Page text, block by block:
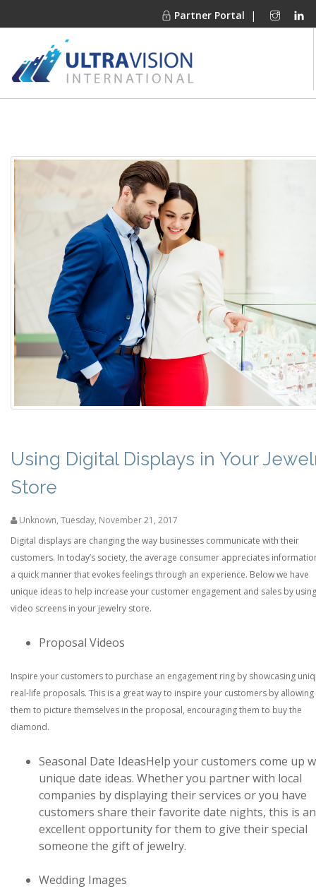
Partner Portal |
FINANCING
OUR COMPANY
PROJECT GALLERIES
MEDIA CENTER
Using Digital Displays in Your
Store
Unknown, Tuesday, November 21, 2017
Digital displays are changing the way businesses communicate with their
customers. In today’s society, the average consumer appreciates
a quick manner that evokes feelings through an experience. Below we have
unique ideas to help increase your customer engagement and sales by using
video screens in your jewelry store.
Proposal Videos
Inspire your customers to purchase an engagement ring by showcasing
real-life proposals. This is a great way to inspire your customers by allowing
them to picture themselves in the proposal, encouraging them to buy the
diamond.
Seasonal Date IdeasHelp your customers come up
unique date ideas. Whether you partner with local
companies by displaying their services or you have
customers share their favorite date nights, this is an
excellent opportunity for them to give their special
someone the gift of jewelry.
Wedding Images